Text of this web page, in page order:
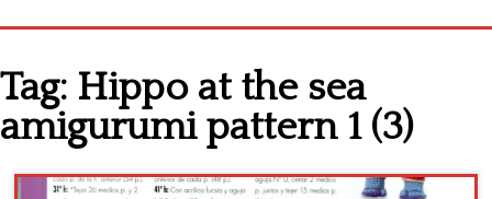
Cross stitch alphabet
Cross stitch Disney
Crochet round doily
Tag: Hippo at the sea
amigurumi pattern 1 (3)